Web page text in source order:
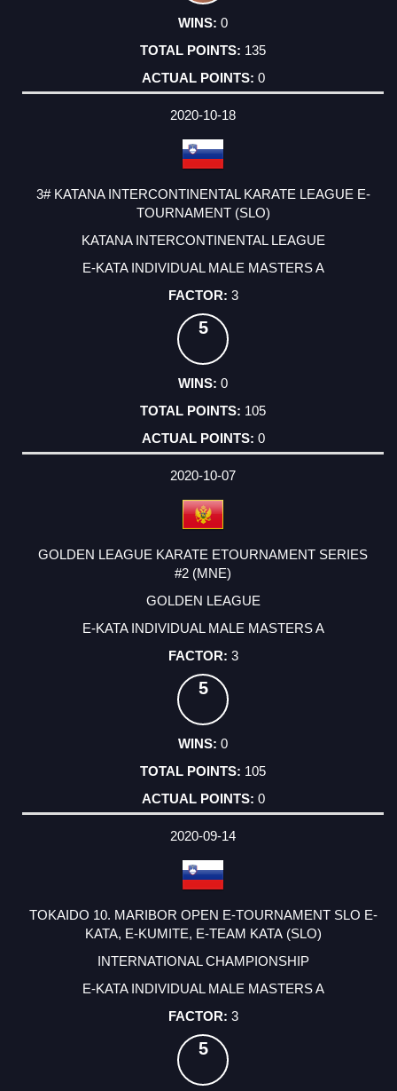
0
135
0
2020-10-18
3# KATANA INTERCONTINENTAL KARATE LEAGUE E-
TOURNAMENT (SLO)
KATANA INTERCONTINENTAL LEAGUE
E-KATA INDIVIDUAL MALE MASTERS A
3
5
0
105
0
2020-10-07
GOLDEN LEAGUE KARATE ETOURNAMENT SERIES
#2 (MNE)
GOLDEN LEAGUE
E-KATA INDIVIDUAL MALE MASTERS A
3
5
0
105
0
2020-09-14
TOKAIDO 10. MARIBOR OPEN E-TOURNAMENT SLO E-
KATA, E-KUMITE, E-TEAM KATA (SLO)
INTERNATIONAL CHAMPIONSHIP
E-KATA INDIVIDUAL MALE MASTERS A
3
5